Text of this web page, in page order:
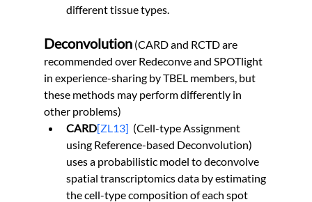
different tissue types.
Deconvolution (CARD and RCTD are
recommended over Redeconve and SPOTlight
in experience-sharing by TBEL members, but
these methods may perform differently in
other problems)
CARD[ZL13] (Cell-type Assignment
using Reference-based Deconvolution)
uses a probabilistic model to deconvolve
spatial transcriptomics data by estimating
the cell-type composition of each spot